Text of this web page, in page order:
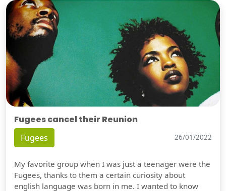
Fugees cancel their Reunion
Fugees 26/01/2022
My favorite group when I was just a teenager were the
Fugees, thanks to them a certain curiosity about
english language was born in me. I wanted to know